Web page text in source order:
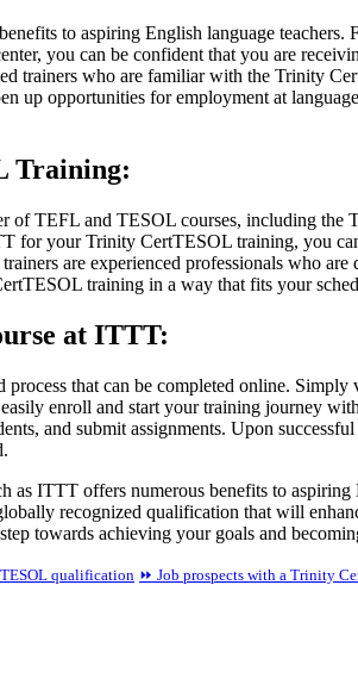
to aspiring English language
you can be confident that you are
trainers who are familiar with the Trinity
up opportunities for employment at
Training:
TEFL and TESOL courses, including
for your Trinity CertTESOL training, you
are experienced professionals who
training in a way that fits your
at ITTT:
that can be completed online.
easily enroll and start your training
and submit assignments. Upon
as ITTT offers numerous benefits to
recognized qualification that will
towards achieving your goals and
qualification ⏩ Job prospects with a Trinity